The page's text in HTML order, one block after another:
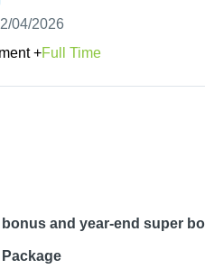
:
04/2026
+Full Time
and year-end super